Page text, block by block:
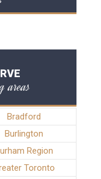
areas
Bradford
Burlington
Region
Toronto